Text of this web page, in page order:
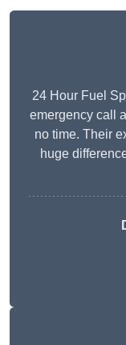
24 Hour Fuel
emergency call
no time. Their
huge